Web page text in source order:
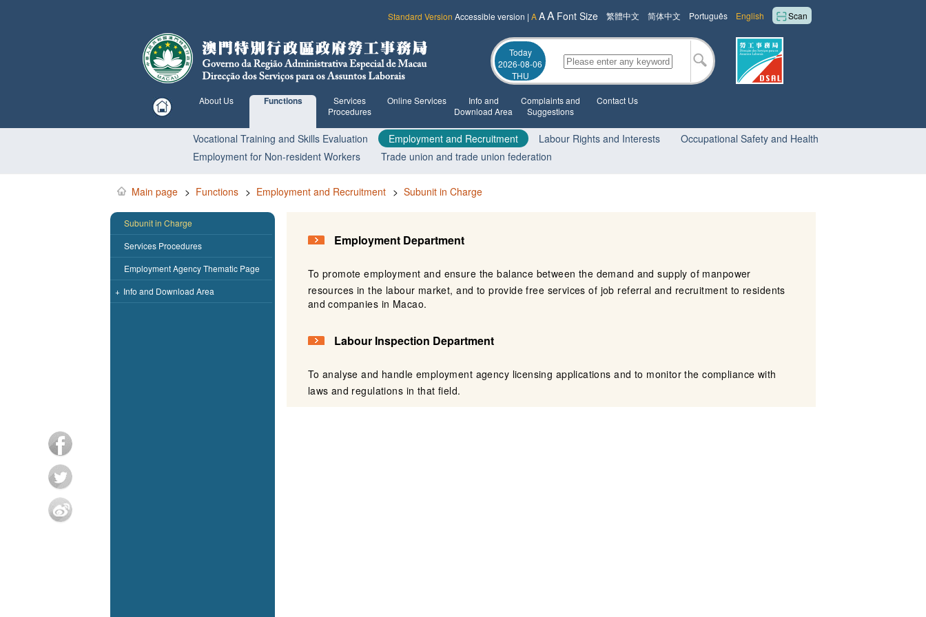
Scan
English
Português
简体中文
繁體中文
Standard Version Accessible version | AAA Font Size
Today
2026-08-06
THU
About Us Functions
Vocational Training and Skills Evaluation Employment and Recruitment Labour Rights and Interests
Occupational Safety and Health
Employment for Non-resident Workers
Trade union and trade union federation
Services
Procedures
Online Services
Info and
Download Area
Complaints and
Suggestions
Contact Us
Main page > Functions > Employment and Recruitment > Subunit in Charge
Subunit in Charge
Services Procedures
Employment Agency Thematic Page
+ Info and Download Area
Employment Department
To promote employment and ensure the balance between the demand and supply of manpower
resources in the labour market, and to provide free services of job referral and recruitment to residents
and companies in Macao.
Labour Inspection Department
To analyse and handle employment agency licensing applications and to monitor the compliance with
laws and regulations in that field.